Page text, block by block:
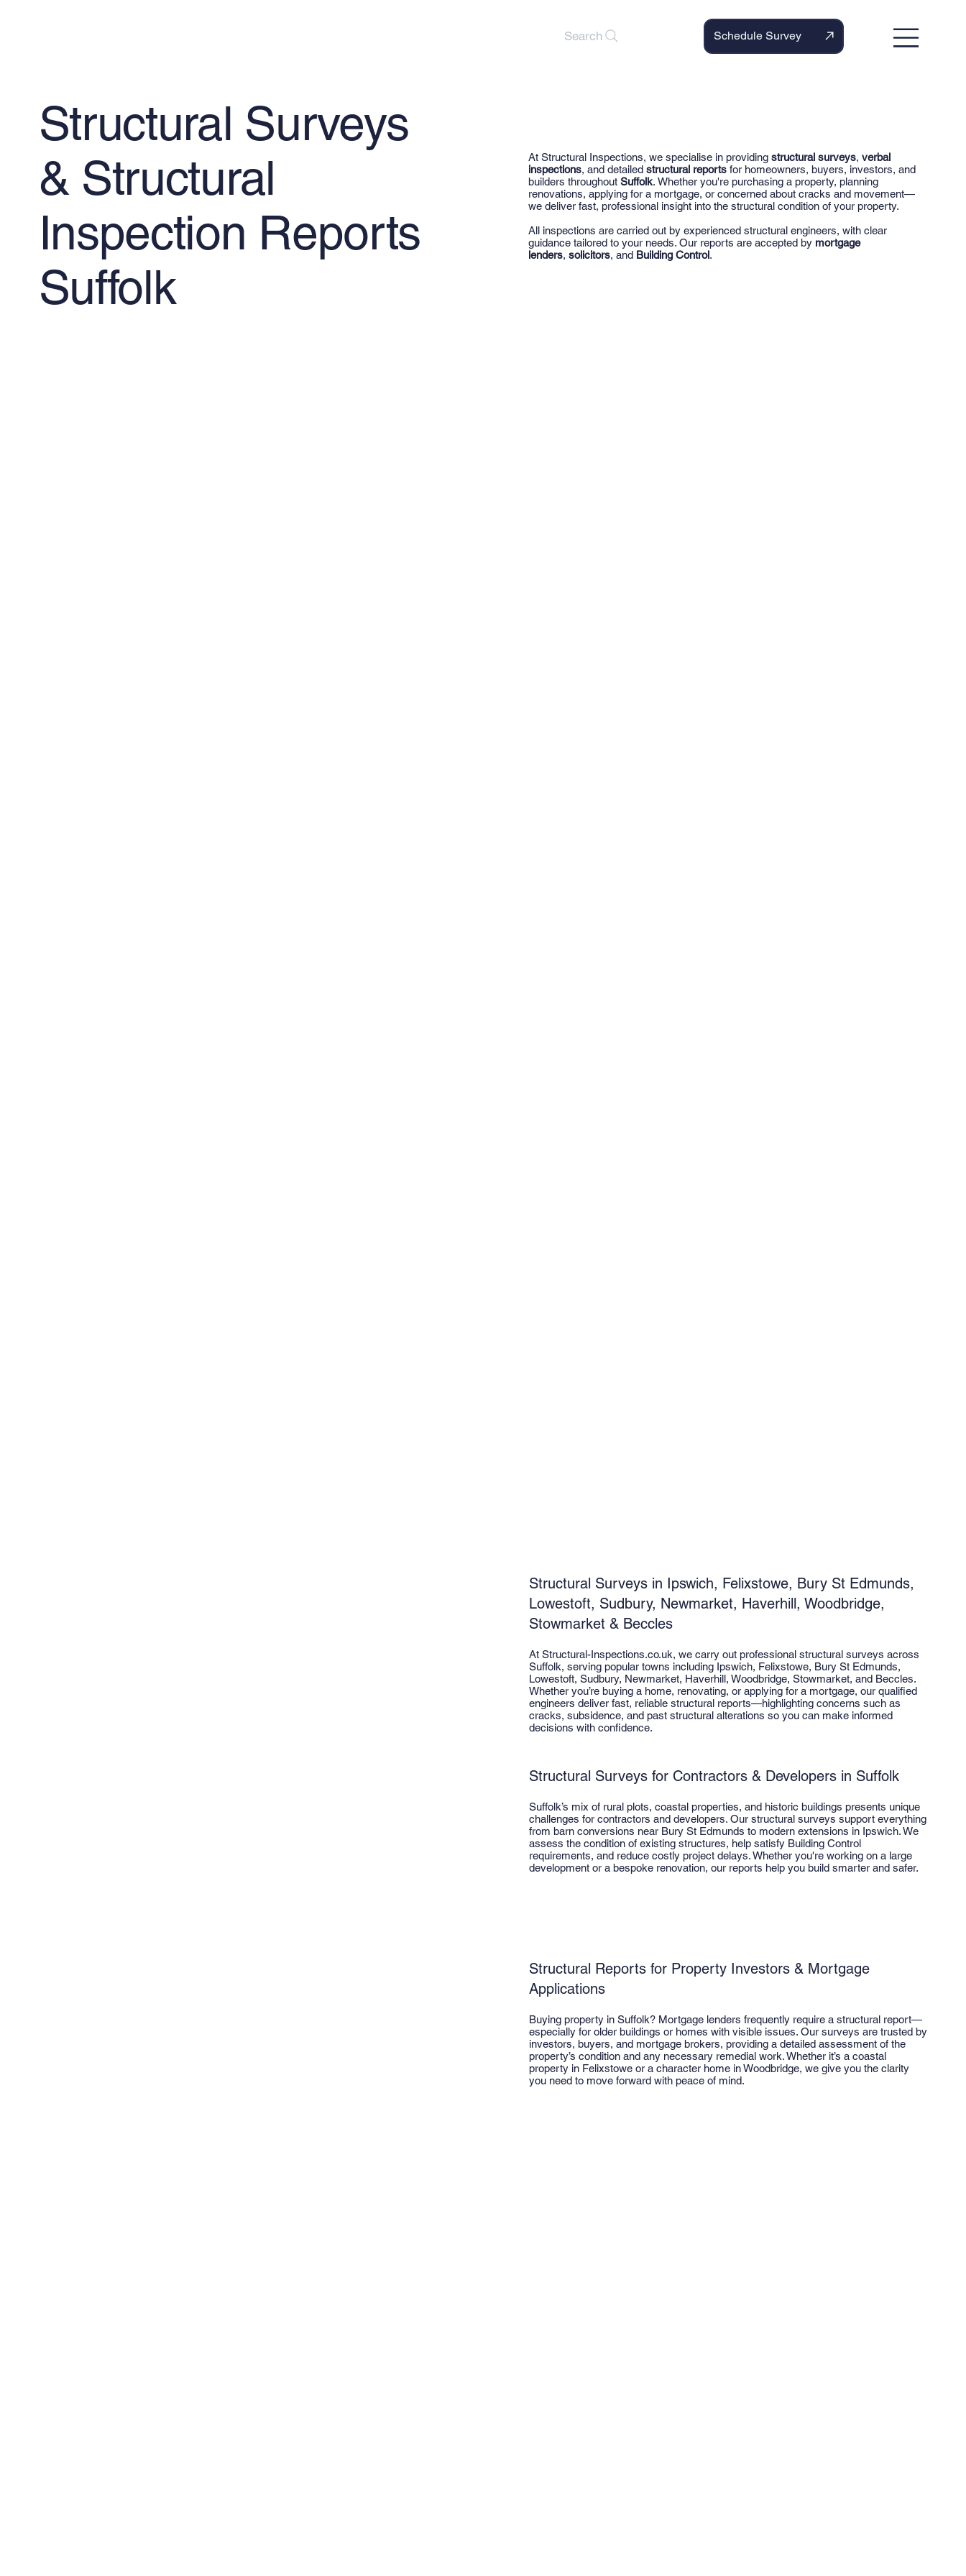
Search Schedule Survey
Structural Surveys
& Structural
Inspection Reports
Suffolk
At Structural Inspections, we specialise in providing structural surveys, verbal
inspections, and detailed structural reportsfor homeowners, buyers, investors, and
builders throughout Suffolk. Whether you're purchasing a property, planning
renovations, applying for a mortgage, or concerned about cracks and movement—
we deliver fast, professional insight into the structural condition of your property.
All inspections are carried out by experienced structural engineers, with clear
guidance tailored to your needs. Our reports are accepted by mortgage
lenders, solicitors, and Building Control.
Structural Surveys in Ipswich, Felixstowe, Bury St Edmunds,
Lowestoft, Sudbury, Newmarket, Haverhill, Woodbridge,
Stowmarket & Beccles
At Structural-Inspections.co.uk, we carry out professional structural surveys across
Suffolk, serving popular towns including Ipswich, Felixstowe, Bury St Edmunds,
Lowestoft, Sudbury, Newmarket, Haverhill, Woodbridge, Stowmarket, and Beccles.
Whether you’re buying a home, renovating, or applying for a mortgage, our qualified
engineers deliver fast, reliable structural reports—highlighting concerns such as
cracks, subsidence, and past structural alterations so you can make informed
decisions with confidence.
Structural Surveys for Contractors & Developers in Suffolk
Suffolk’s mix of rural plots, coastal properties, and historic buildings presents unique
challenges for contractors and developers. Our structural surveys support everything
from barn conversions near Bury St Edmunds to modern extensions in Ipswich. We
assess the condition of existing structures, help satisfy Building Control
requirements, and reduce costly project delays. Whether you're working on a large
development or a bespoke renovation, our reports help you build smarter and safer.
Structural Reports for Property Investors & Mortgage
Applications
Buying property in Suffolk? Mortgage lenders frequently require a structural report—
especially for older buildings or homes with visible issues. Our surveys are trusted by
investors, buyers, and mortgage brokers, providing a detailed assessment of the
property’s condition and any necessary remedial work. Whether it’s a coastal
property in Felixstowe or a character home in Woodbridge, we give you the clarity
you need to move forward with peace of mind.